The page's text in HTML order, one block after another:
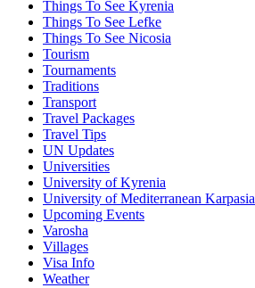
Things To See Kyrenia
Things To See Lefke
Things To See Nicosia
Tourism
Tournaments
Traditions
Transport
Travel Packages
Travel Tips
UN Updates
Universities
University of Kyrenia
University of Mediterranean Karpasia
Upcoming Events
Varosha
Villages
Visa Info
Weather